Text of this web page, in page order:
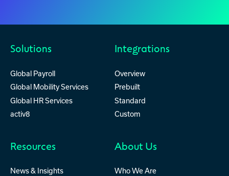
Solutions
Global Payroll
Global Mobility Services
Global HR Services
activ8
Integrations
Overview
Prebuilt
Standard
Custom
Resources
News & Insights
About Us
Who We Are